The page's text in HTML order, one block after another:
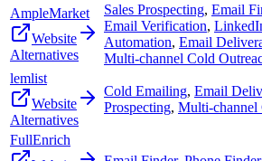
AmpleMarket
Website
Alternatives
Sales Prospecting, Email
Email Verification,
Automation, Email
Multi-channel Cold
lemlist
Website
Alternatives
Cold Emailing, Email
Prospecting, Multi-channel
FullEnrich